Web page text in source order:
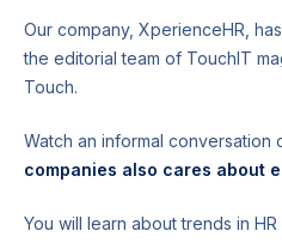
Our company, XperienceHR,
the editorial team of TouchIT
Touch.
Watch an informal conversation
companies also cares about
You will learn about trends in